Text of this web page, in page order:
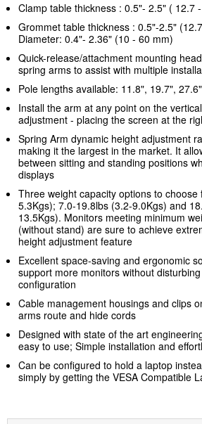
Clamp table thickness : 0.5"- 2.5" ( 12.7
Grommet table thickness : 0.5"-2.5"
Diameter: 0.4"- 2.36" (10 - 60 mm)
Quick-release/attachment mounting
spring arms to assist with multiple
Pole lengths available: 11.8", 19.7",
Install the arm at any point on the
adjustment - placing the screen at the
Spring Arm dynamic height adjustment
making it the largest in the market. It
between sitting and standing positions
displays
Three weight capacity options to
5.3Kgs); 7.0-19.8lbs (3.2-9.0Kgs) and
13.5Kgs). Monitors meeting minimum
(without stand) are sure to achieve
height adjustment feature
Excellent space-saving and ergonomic
support more monitors without
configuration
Cable management housings and clips
arms route and hide cords
Designed with state of the art
easy to use; Simple installation and
Can be configured to hold a laptop
simply by getting the VESA Compatible